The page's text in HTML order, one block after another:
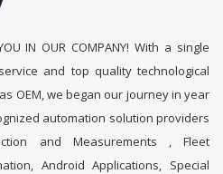
IN OUR COMPANY! With a single
and top quality technological
OEM, we began our journey in year
automation solution providers
and Measurements , Fleet
Android Applications, Special